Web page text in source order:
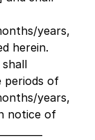
years,
herein.
periods of
years,
notice of